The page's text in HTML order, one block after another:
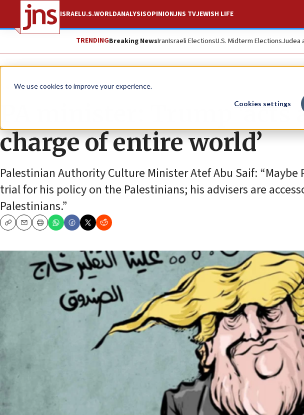
We use cookies to improve your experience.
Cookies settings
ISRAELU.S.WORLDANALYSISOPINIONJNS TVJEWISH LIFE
TRENDINGBreaking NewsIranIsraeli ElectionsU.S. Midterm ElectionsJudea
News Israel News
PA minister: Trump ‘acts
charge of entire world’
Palestinian Authority Culture Minister Atef Abu Saif:
trial for his policy on the Palestinians; his advisers are
Palestinians.”
CopyEmailPrint